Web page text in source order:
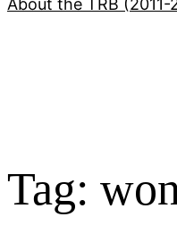
About the TRB (2011-
Tag: